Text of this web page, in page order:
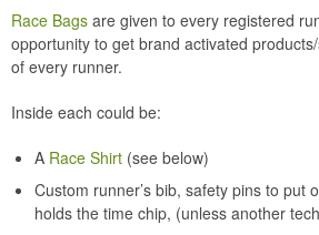
Race Bags are given to every registered
opportunity to get brand activated
of every runner.
Inside each could be:
A Race Shirt (see below)
Custom runner’s bib, safety pins to put
holds the time chip, (unless another